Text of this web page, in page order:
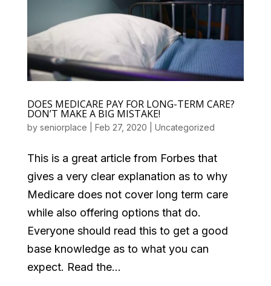
DOES MEDICARE PAY FOR LONG-TERM CARE?
DON’T MAKE A BIG MISTAKE!
by seniorplace Feb 27, 2020 Uncategorized
This is a great article from Forbes that
gives a very clear explanation as to why
Medicare does not cover long term care
while also offering options that do.
Everyone should read this to get a good
base knowledge as to what you can
expect. Read the...